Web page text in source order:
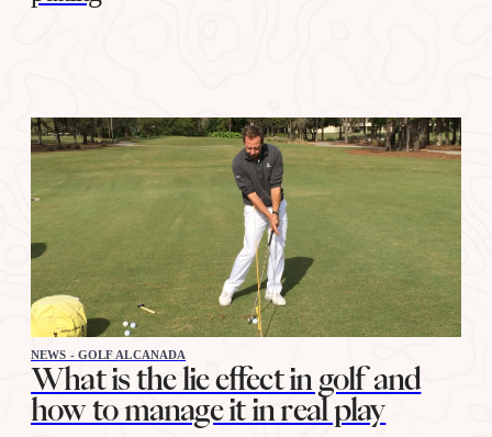
NEWS - GOLF ALCANADA
What is the lie effect in golf and
how to manage it in real play